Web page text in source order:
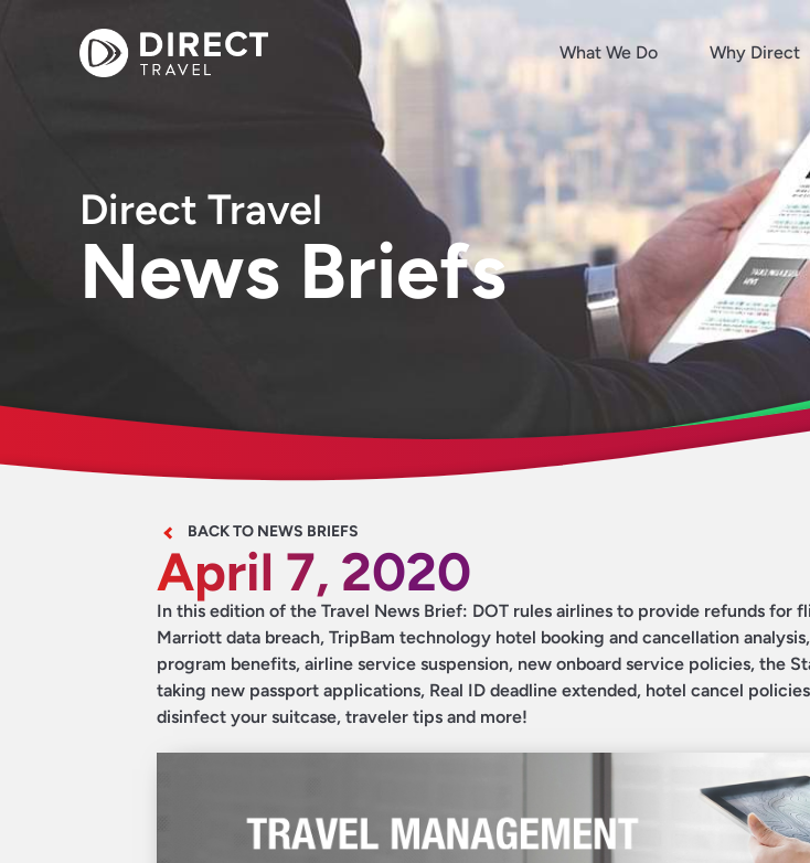
What We Do Why Direct
Direct Travel
News Briefs
BACK TO NEWS BRIEFS
April 7, 2020
In this edition of the Travel News Brief: DOT rules airlines to provide refunds for
Marriott data breach, TripBam technology hotel booking and cancellation
program benefits, airline service suspension, new onboard service policies, the
taking new passport applications, Real ID deadline extended, hotel cancel
disinfect your suitcase, traveler tips and more!